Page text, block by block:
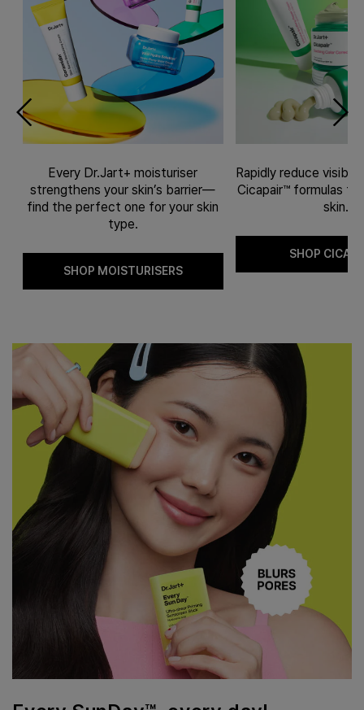
Every Dr.Jart+ moisturiser
strengthens your skin’s barrier—
find the perfect one for your skin
type.
SHOP MOISTURISERS
Rapidly reduce
Cicapair™ formulas
skin.
SHOP